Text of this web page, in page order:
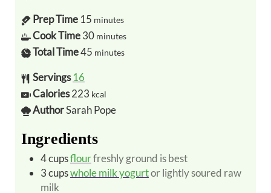
Prep Time 15 minutes
Cook Time30 minutes
Total Time45 minutes
Servings 16
Calories223 kcal
AuthorSarah Pope
Ingredients
4cupsflourfreshly ground is best
3cupswhole milk yogurtor lightly soured raw
milk